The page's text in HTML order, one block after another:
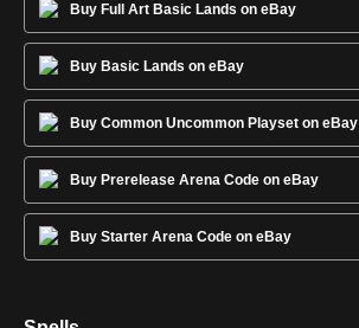
Buy Full Art Basic Lands on eBay
Buy Basic Lands on eBay
Buy Common Uncommon Playset on eBay
Buy Prerelease Arena Code on eBay
Buy Starter Arena Code on eBay